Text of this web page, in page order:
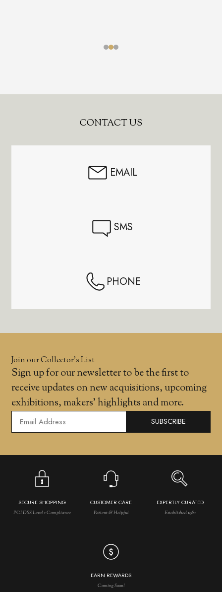
CONTACT US
EMAIL
SMS
PHONE
Join our Collector’s List
Sign up for our newsletter to be the first to
receive updates on new acquisitions, upcoming
exhibitions, makers' highlights and more.
SUBSCRIBE
SECURE SHOPPING
PCI DSS Level 1 Compliance
CUSTOMER CARE
Patient & Helpful
EXPERTLY CURATED
Established 1981
EARN REWARDS
Coming Soon!